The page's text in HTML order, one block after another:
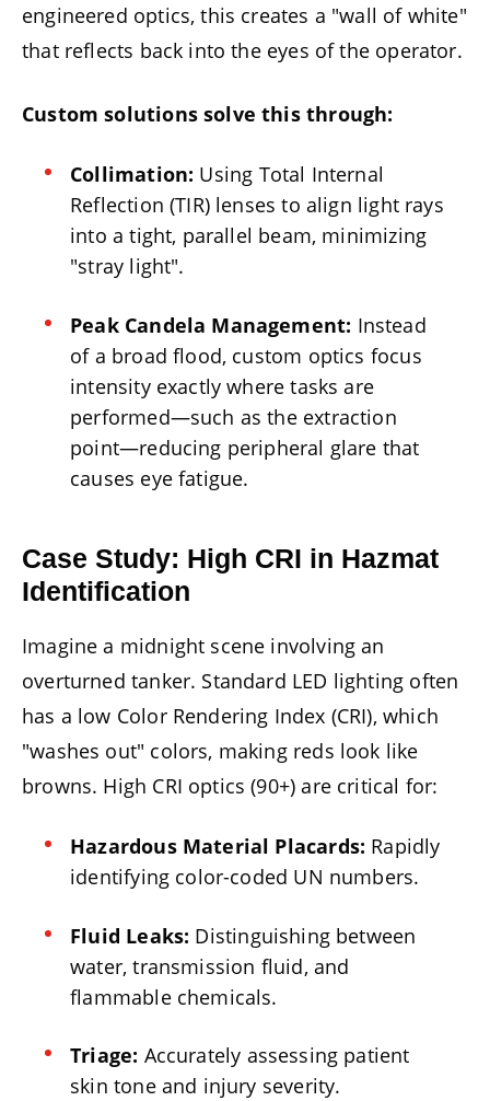
engineered optics, this creates a "wall of white"
that reflects back into the eyes of the operator.
Custom solutions solve this through:
Collimation: Using Total Internal
Reflection (TIR) lenses to align light rays
into a tight, parallel beam, minimizing
"stray light".
Peak Candela Management: Instead
of a broad flood, custom optics focus
intensity exactly where tasks are
performed—such as the extraction
point—reducing peripheral glare that
causes eye fatigue.
Case Study: High CRI in Hazmat
Identification
Imagine a midnight scene involving an
overturned tanker. Standard LED lighting often
has a low Color Rendering Index (CRI), which
"washes out" colors, making reds look like
browns. High CRI optics (90+) are critical for:
Hazardous Material Placards: Rapidly
identifying color-coded UN numbers.
Fluid Leaks: Distinguishing between
water, transmission fluid, and
flammable chemicals.
Triage: Accurately assessing patient
skin tone and injury severity.